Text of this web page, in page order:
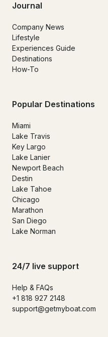
Journal
Company News
Lifestyle
Experiences Guide
Destinations
How-To
Popular Destinations
Miami
Lake Travis
Key Largo
Lake Lanier
Newport Beach
Destin
Lake Tahoe
Chicago
Marathon
San Diego
Lake Norman
24/7 live support
Help & FAQs
+1 818 927 2148
support@getmyboat.com